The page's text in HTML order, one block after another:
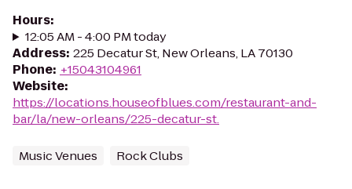
Hours:
12:05 AM - 4:00 PM today
Address: 225 Decatur St, New Orleans, LA 70130
Phone: +15043104961
Website:
https://locations.houseofblues.com/restaurant-and-
bar/la/new-orleans/225-decatur-st.
Music Venues Rock Clubs